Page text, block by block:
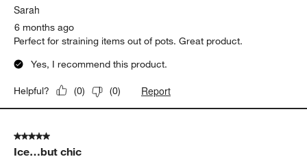
Sarah
6 months ago
Perfect for straining items out of pots. Great product.
Yes, I recommend this product.
Helpful? (0) (0) Report
5 out of 5 stars.
Ice…but chic